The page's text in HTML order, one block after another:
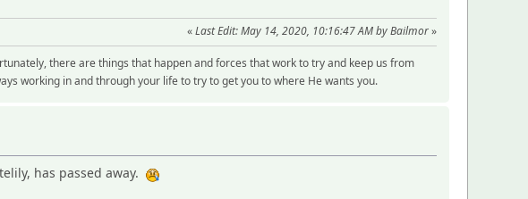
«Last Edit: May 14, 2020, 10:16:47 AM by Bailmor»
there are things that happen and forces that work to try and keep us from
working in and through your life to try to get you to where He wants you.
has passed away.